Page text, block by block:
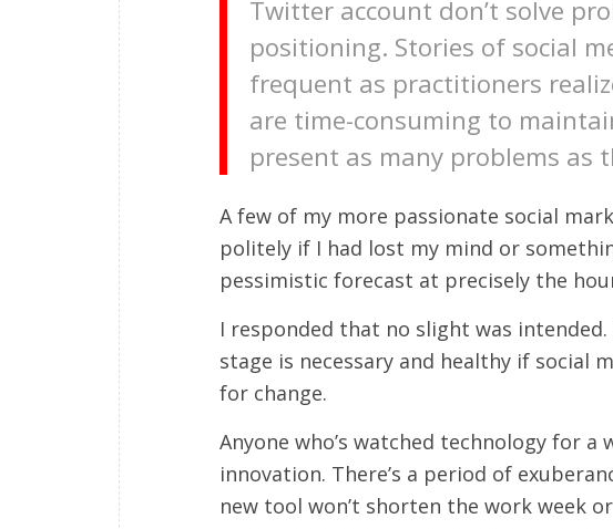
Twitter account don’t solve
positioning. Stories of social
frequent as practitioners
are time-consuming to
present as many problems as
A few of my more passionate social
politely if I had lost my mind or
pessimistic forecast at precisely the
I responded that no slight was
stage is necessary and healthy if social
for change.
Anyone who’s watched technology for
innovation. There’s a period of
new tool won’t shorten the work week